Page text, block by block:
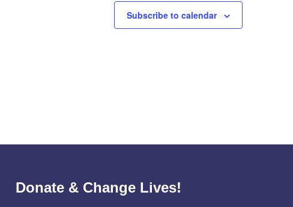
Subscribe to calendar
Donate & Change Lives!